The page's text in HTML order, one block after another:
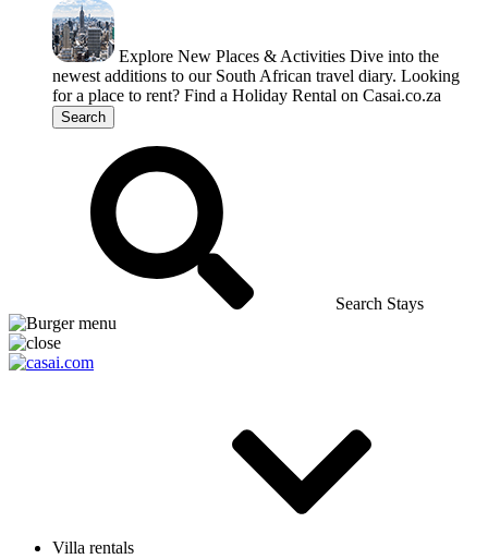
Explore New Places & Activities Dive into the
newest additions to our South African travel diary. Looking
for a place to rent? Find a Holiday Rental on Casai.co.za
Search
Search Stays
Villa rentals